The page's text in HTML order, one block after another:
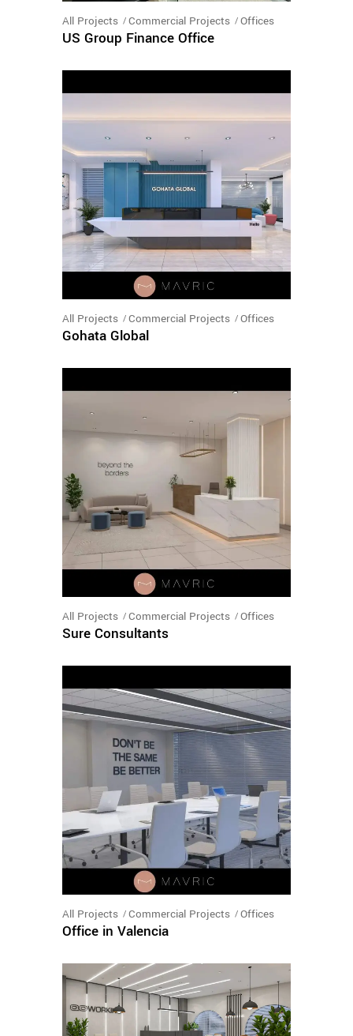
All Projects Commercial Projects Offices
US Group Finance Office
All Projects Commercial Projects Offices
Gohata Global
All Projects Commercial Projects Offices
Sure Consultants
All Projects Commercial Projects Offices
Office in Valencia